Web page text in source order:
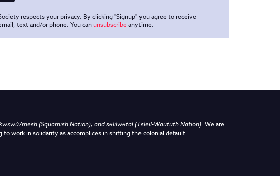
respects your privacy. By clicking "Signup" you agree to receive
text and/or phone. You can unsubscribeanytime.
(Squamish Nation), and səlilwətaɬ (Tsleil-Waututh Nation). We are
work in solidarity as accomplices in shifting the colonial default.